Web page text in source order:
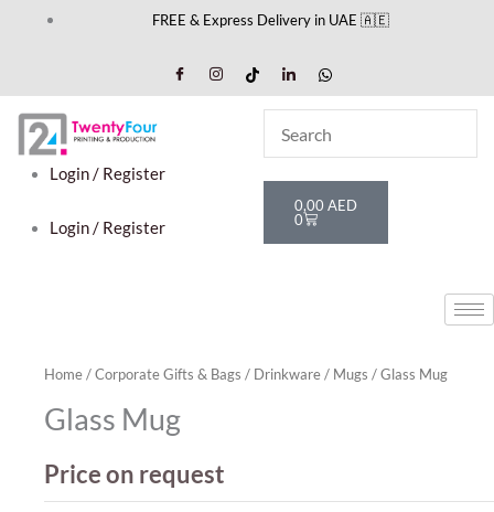
FREE & Express Delivery in UAE 🇦🇪
Login / Register
Login / Register
0,00 AED
0
Cart
Home/Corporate Gifts & Bags / Drinkware/ Mugs / Glass Mug
Glass Mug
Price on request